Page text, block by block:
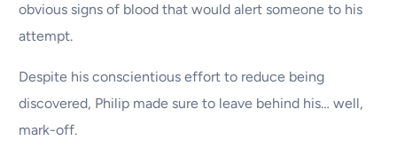
obvious signs of blood that would alert someone to his
attempt.
Despite his conscientious effort to reduce being
discovered, Philip made sure to leave behind his… well,
mark-off.